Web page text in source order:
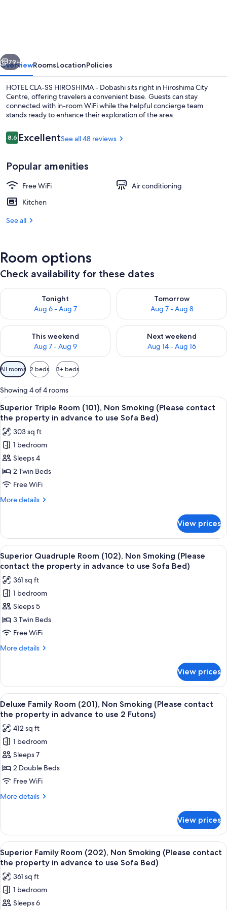
Dobashi
Next
79+
OverviewRoomsLocationPolicies
HOTEL CLA-SS HIROSHIMA - Dobashi sits right in Hiroshima City
Centre, offering travelers a convenient base. Guests can stay
connected with in-room WiFi while the helpful concierge team
stands ready to enhance their exploration of the area.
Reviews
8.68.6 out of 10
ExcellentSee all 48 reviews
Popular amenities
Free WiFi
Air conditioning
Kitchen
See all
Room options
Check availability for these dates
Tonight
Aug 6 - Aug 7
Check availability for tonight Aug 6 - Aug 7
Tomorrow
Aug 7 - Aug 8
Check availability for
This weekend
Aug 7 - Aug 9
Check availability for this weekend Aug 7 - Aug 9
Next weekend
Aug 14 - Aug 16
Check availability for next
Available
filters
for
rooms
All rooms 2 beds 3+ beds
Showing 4 of 4 rooms
View
all
photos
for
Superior
Triple
Room
(101),
Non
contact
the
property
in
advance
to
use
Sofa
Bed)
A modern hotel room with a sofa,
16
Superior Triple Room (101), Non Smoking (Please contact
the property in advance to use Sofa Bed)
303 sq ft
1 bedroom
Sleeps 4
2 Twin Beds
Free WiFi
More details
More
Triple
Room
(101),
Non
(Please
contact
the
property
in
to
use
View prices
View
all
photos
for
Superior
Quadruple
Room
(102),
Non
contact
the
property
in
advance
to
use
Sofa
Bed)
A hotel room with a sofa, a wooden
16
Superior Quadruple Room (102), Non Smoking (Please
contact the property in advance to use Sofa Bed)
361 sq ft
1 bedroom
Sleeps 5
3 Twin Beds
Free WiFi
More details
More
Quadruple
Room
(102),
Non
Smoking
(Please
contact
the
property
in
to
use
View prices
View
all
photos
for
Deluxe
Family
Room
(201),
Non
contact
the
property
in
advance
to
use
A hotel room with three beds, a
21
Deluxe Family Room (201), Non Smoking (Please contact
the property in advance to use 2 Futons)
412 sq ft
1 bedroom
Sleeps 7
2 Double Beds
Free WiFi
More details
More
Family
Room
(201),
Non
Smoking
(Please
contact
the
property
View prices
View
all
photos
for
Superior
Family
A modern hotel room with a sofa, a
23
Superior Family Room (202), Non Smoking (Please contact
the property in advance to use Sofa Bed)
361 sq ft
1 bedroom
Sleeps 6